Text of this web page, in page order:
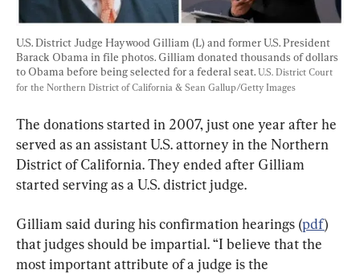
U.S. District Judge Haywood Gilliam (L) and former U.S. President
Barack Obama in file photos. Gilliam donated thousands of dollars
to Obama before being selected for a federal seat. U.S. District Court
for the Northern District of California & Sean Gallup/Getty Images
The donations started in 2007, just one year after he
served as an assistant U.S. attorney in the Northern
District of California. They ended after Gilliam
started serving as a U.S. district judge.
Gilliam said during his confirmation hearings (pdf)
that judges should be impartial. “I believe that the
most important attribute of a judge is the